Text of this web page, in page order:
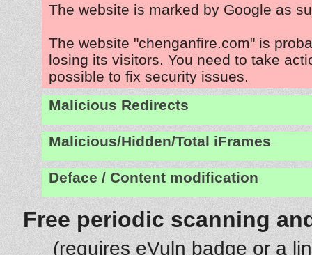
The website is marked by Google as
The website "chenganfire.com" is
losing its visitors. You need to take
possible to fix security issues.
Malicious Redirects
Malicious/Hidden/Total iFrames
Deface / Content modification
Free periodic scanning
(requires eVuln badge or a